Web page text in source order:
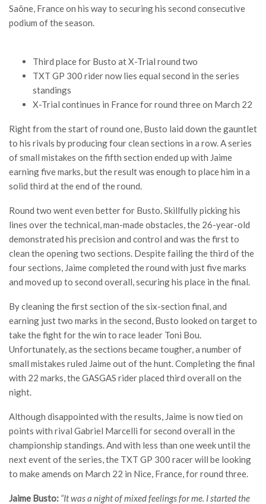
Saône, France on his way to securing his second consecutive
podium of the season.
Third place for Busto at X-Trial round two
TXT GP 300 rider now lies equal second in the series
standings
X-Trial continues in France for round three on March 22
Right from the start of round one, Busto laid down the gauntlet
to his rivals by producing four clean sections in a row. A series
of small mistakes on the fifth section ended up with Jaime
earning five marks, but the result was enough to place him in a
solid third at the end of the round.
Round two went even better for Busto. Skillfully picking his
lines over the technical, man-made obstacles, the 26-year-old
demonstrated his precision and control and was the first to
clean the opening two sections. Despite failing the third of the
four sections, Jaime completed the round with just five marks
and moved up to second overall, securing his place in the final.
By cleaning the first section of the six-section final, and
earning just two marks in the second, Busto looked on target to
take the fight for the win to race leader Toni Bou.
Unfortunately, as the sections became tougher, a number of
small mistakes ruled Jaime out of the hunt. Completing the final
with 22 marks, the GASGAS rider placed third overall on the
night.
Although disappointed with the results, Jaime is now tied on
points with rival Gabriel Marcelli for second overall in the
championship standings. And with less than one week until the
next event of the series, the TXT GP 300 racer will be looking
to make amends on March 22 in Nice, France, for round three.
Jaime Busto: “It was a night of mixed feelings for me. I started the